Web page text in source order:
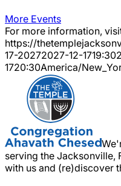
More Events
For more information,
https://
17-20272027-12-1719:30
1720:30America/
serving the Jacksonville,
with us and (re)discover